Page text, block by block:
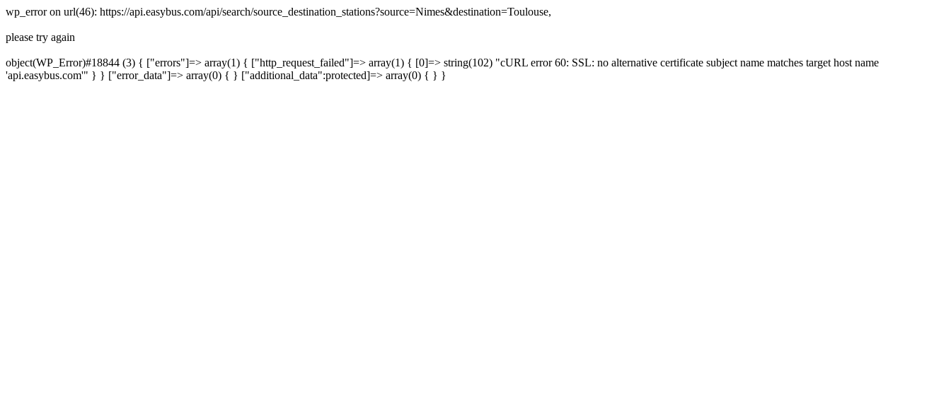
wp_error on url(46): https://api.easybus.com/api/search/source_destination_stations?source=Nimes&destination=Toulouse,
please try again
object(WP_Error)#18844 (3) { ["errors"]=> array(1) { ["http_request_failed"]=> array(1) { [0]=> string(102) "cURL error 60: SSL: no alternative certificate subject name matches target host name
'api.easybus.com'" } } ["error_data"]=> array(0) { } ["additional_data":protected]=> array(0) { } }